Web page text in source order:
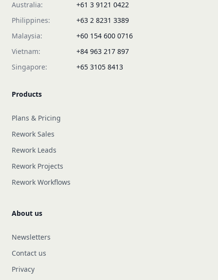
Australia:
+61 3 9121 0422
Philippines:
+63 2 8231 3389
Malaysia:
+60 154 600 0716
Vietnam:
+84 963 217 897
Singapore:
+65 3105 8413
Products
Plans & Pricing
Rework Sales
Rework Leads
Rework Projects
Rework Workflows
About us
Newsletters
Contact us
Privacy